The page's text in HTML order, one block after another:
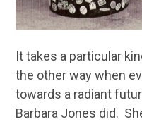
It takes a particular
the other way when
towards a radiant
Barbara Jones did.